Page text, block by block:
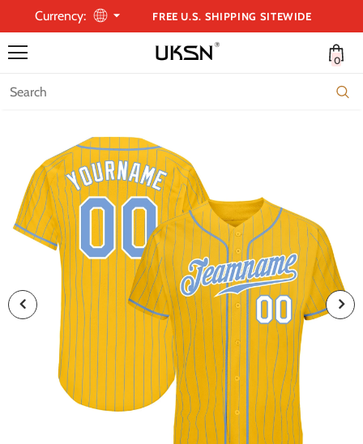
Currency: FREE U.S. SHIPPING SITEWIDE
0